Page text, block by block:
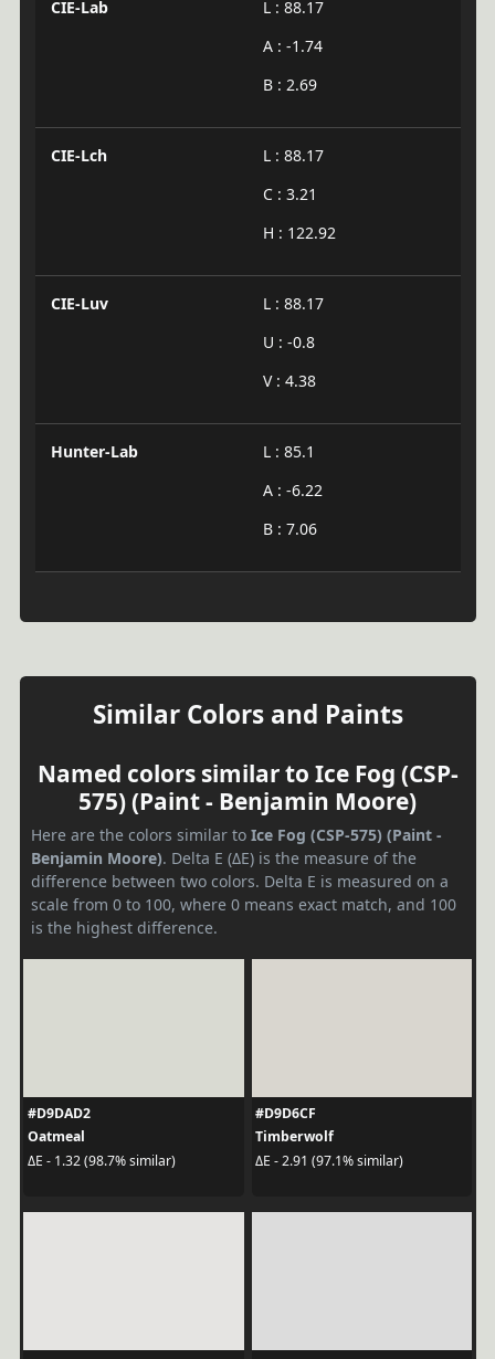
CIE-Lab
L : 88.17
A : -1.74
B : 2.69
CIE-Lch
L : 88.17
C : 3.21
H : 122.92
CIE-Luv
L : 88.17
U : -0.8
V : 4.38
Hunter-Lab
L : 85.1
A : -6.22
B : 7.06
Similar Colors and Paints
Named colors similar to Ice Fog (CSP-
575) (Paint - Benjamin Moore)
Here are the colors similar to Ice Fog (CSP-575) (Paint -
Benjamin Moore). Delta E (ΔE) is the measure of the
difference between two colors. Delta E is measured on a
scale from 0 to 100, where 0 means exact match, and 100
is the highest difference.
#D9DAD2
Oatmeal
ΔE - 1.32 (98.7% similar)
#D9D6CF
Timberwolf
ΔE - 2.91 (97.1% similar)